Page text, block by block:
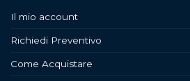
Il mio account
Richiedi Preventivo
Come Acquistare